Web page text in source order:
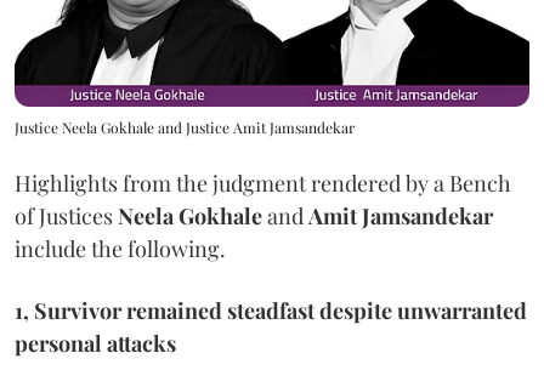
Justice Neela Gokhale and Justice Amit Jamsandekar
Highlights from the judgment rendered by a Bench
of JusticesNeela GokhaleandAmit Jamsandekar
include the following.
1, Survivor remained steadfast despite unwarranted
personal attacks